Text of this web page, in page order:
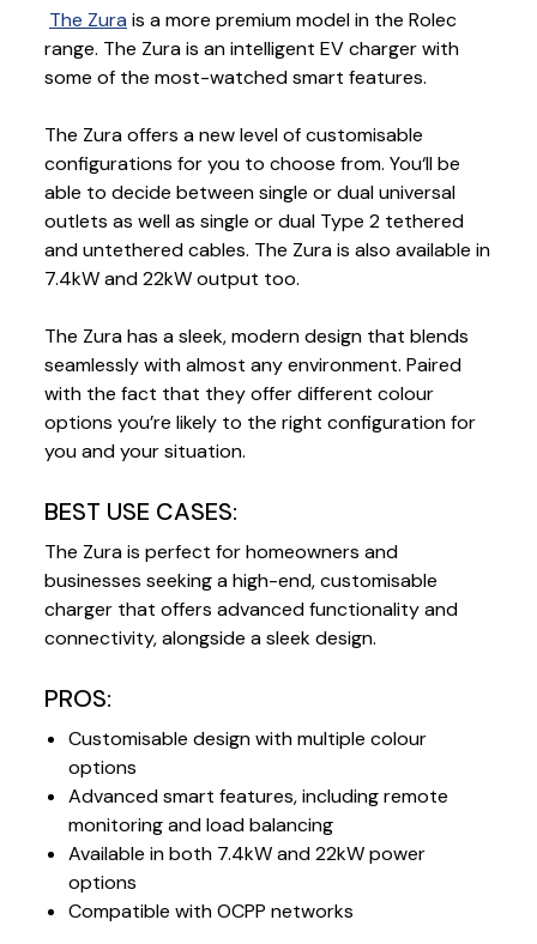
The Zura is a more premium model in the Rolec
range. The Zura is an intelligent EV charger with
some of the most-watched smart features.
The Zura offers a new level of customisable
configurations for you to choose from. You‘ll be
able to decide between single or dual universal
outlets as well as single or dual Type 2 tethered
and untethered cables. The Zura is also available in
7.4kW and 22kW output too.
The Zura has a sleek, modern design that blends
seamlessly with almost any environment. Paired
with the fact that they offer different colour
options you’re likely to the right configuration for
you and your situation.
BEST USE CASES:
The Zura is perfect for homeowners and
businesses seeking a high-end, customisable
charger that offers advanced functionality and
connectivity, alongside a sleek design.
PROS:
Customisable design with multiple colour
options
Advanced smart features, including remote
monitoring and load balancing
Available in both 7.4kW and 22kW power
options
Compatible with OCPP networks